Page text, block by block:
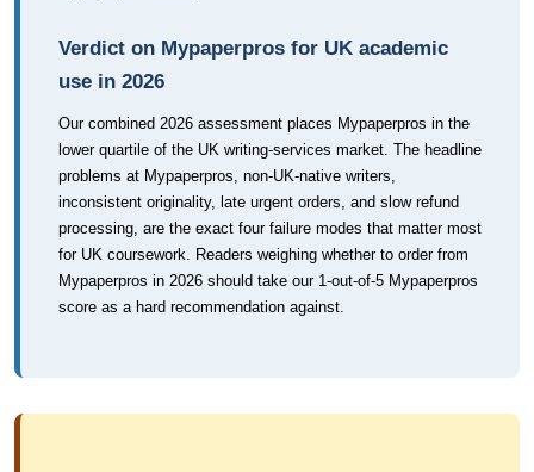
Verdict on Mypaperpros for UK academic
use in 2026
Our combined 2026 assessment places Mypaperpros in the
lower quartile of the UK writing-services market. The headline
problems at Mypaperpros, non-UK-native writers,
inconsistent originality, late urgent orders, and slow refund
processing, are the exact four failure modes that matter most
for UK coursework. Readers weighing whether to order from
Mypaperpros in 2026 should take our 1-out-of-5 Mypaperpros
score as a hard recommendation against.